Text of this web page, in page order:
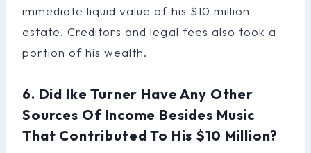
immediate liquid value of his $10 million
estate. Creditors and legal fees also took a
portion of his wealth.
6. Did Ike Turner Have Any Other
Sources Of Income Besides Music
That Contributed To His $10 Million?